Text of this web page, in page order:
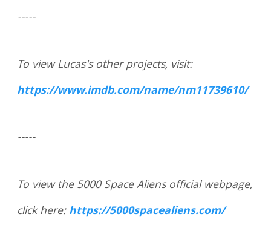
-----
To view Lucas's other projects, visit:
https://www.imdb.com/name/nm11739610/
-----
To view the 5000 Space Aliens official webpage,
click here:https://5000spacealiens.com/